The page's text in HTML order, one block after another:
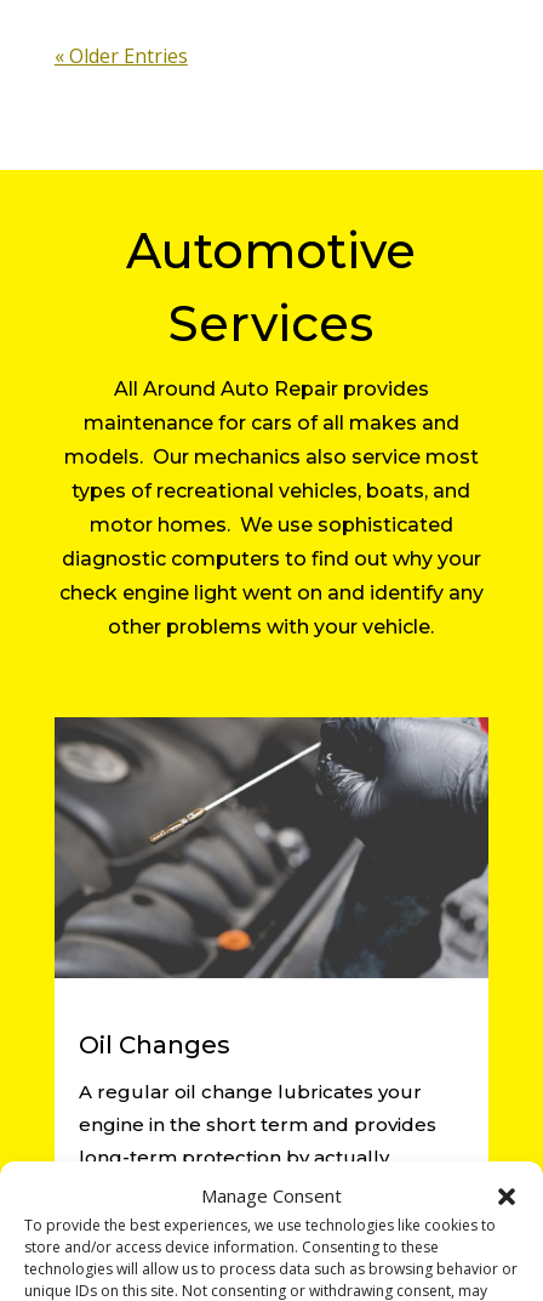
Manage Consent
To provide the best experiences, we use technologies like cookies to
store and/or access device information. Consenting to these
technologies will allow us to process data such as browsing behavior or
unique IDs on this site. Not consenting or withdrawing consent, may
« Older Entries
Automotive
Services
All Around Auto Repair provides
maintenance for cars of all makes and
models. Our mechanics also service most
types of recreational vehicles, boats, and
motor homes. We use sophisticated
diagnostic computers to find out why your
check engine light went on and identify any
other problems with your vehicle.
Oil Changes
A regular oil change lubricates your
engine in the short term and provides
long-term protection by actually
cleaning your engine’s parts as it goes
about its business of taking you from
point A to point B.